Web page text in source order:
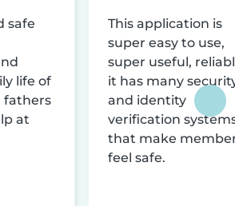
safe
life of
fathers
at
This application is
super easy to use,
super useful,
it has many
and identity
verification
that make
feel safe.